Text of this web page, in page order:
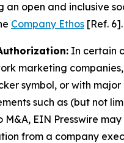
an open and inclusive
Company Ethos [Ref. 6].
In certain
marketing
symbol, or with
such as (but not
M&A, EIN Presswire
from a company